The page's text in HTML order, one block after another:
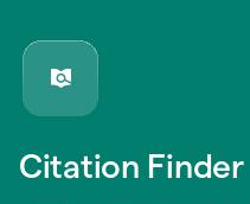
Citation Finder